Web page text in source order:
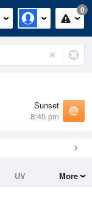
0
Sunset
8:45 pm
UV
More